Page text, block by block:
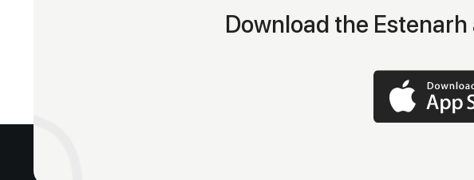
Download the